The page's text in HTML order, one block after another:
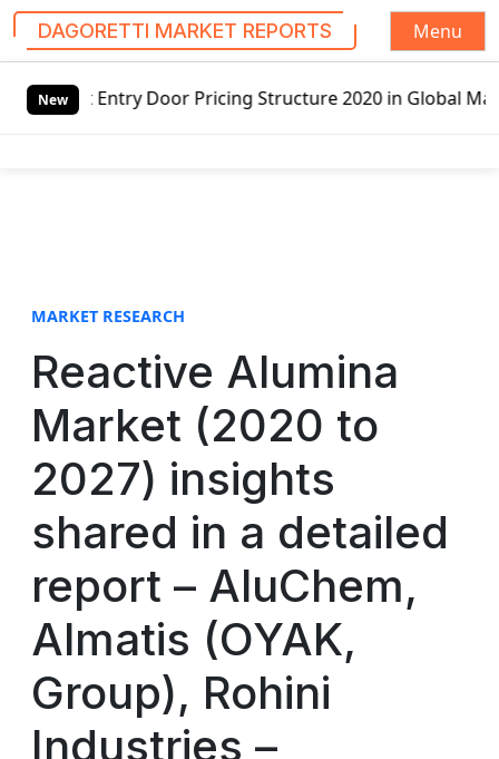
DAGORETTI MARKET REPORTS
Menu
New
Pricing Structure 2020 in Global Market – Pella
MARKET RESEARCH
Reactive Alumina
Market (2020 to
2027) insights
shared in a detailed
report – AluChem,
Almatis (OYAK,
Group), Rohini
Industries –